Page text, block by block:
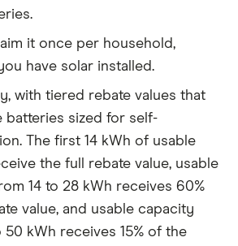
it once per household,
have solar installed.
with tiered rebate values that
batteries sized for self-
The first 14 kWh of usable
the full rebate value, usable
14 to 28 kWh receives 60%
value, and usable capacity
kWh receives 15% of the